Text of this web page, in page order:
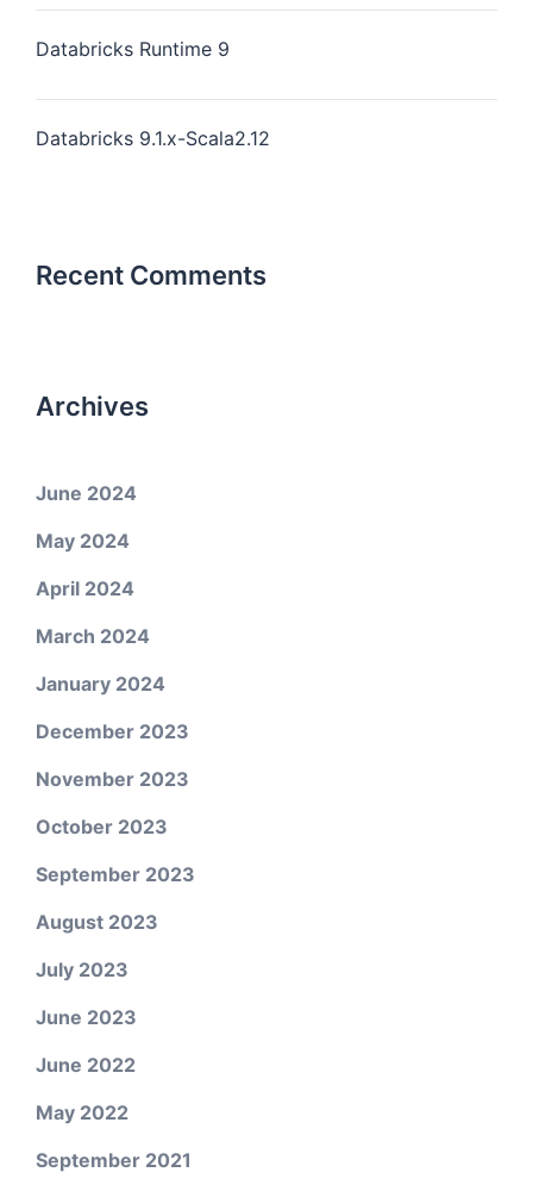
Databricks Runtime 9
Databricks 9.1.x-Scala2.12
Recent Comments
Archives
June 2024
May 2024
April 2024
March 2024
January 2024
December 2023
November 2023
October 2023
September 2023
August 2023
July 2023
June 2023
June 2022
May 2022
September 2021